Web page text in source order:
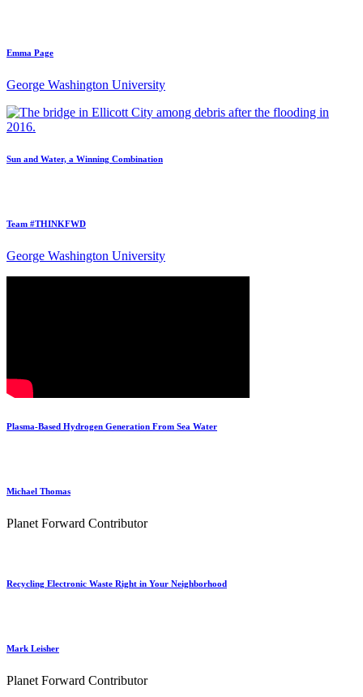
Emma Page
George Washington University
Sun and Water, a Winning Combination
Team #THINKFWD
George Washington University
Plasma-Based Hydrogen Generation From Sea Water
Michael Thomas
Planet Forward Contributor
Recycling Electronic Waste Right in Your Neighborhood
Mark Leisher
Planet Forward Contributor